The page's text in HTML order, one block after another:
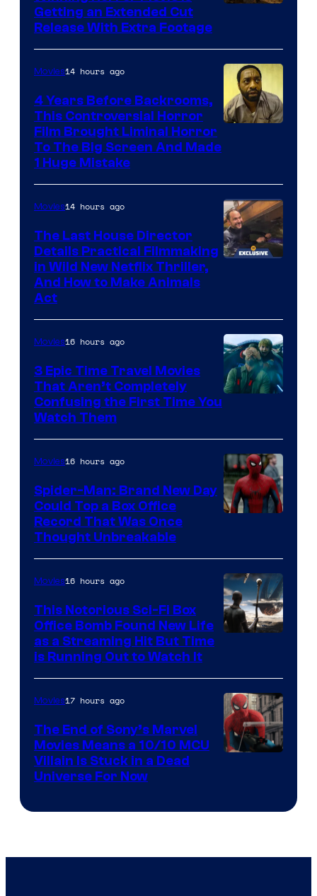
of
Netflix.
Getting an Extended Cut
Release With Extra Footage
Movies14 hours ago
4 Years Before Backrooms,
This Controversial Horror
Film Brought Liminal Horror
To The Big Screen And Made
1 Huge Mistake
Movies14 hours ago
The Last House Director
Details Practical Filmmaking
in Wild New Netflix Thriller,
And How to Make Animals
Act
Movies16 hours ago
3 Epic Time Travel Movies
That Aren’t Completely
Confusing the First Time You
Watch Them
Movies16 hours ago
Spider-Man: Brand New Day
Could Top a Box Office
Record That Was Once
Thought Unbreakable
Movies16 hours ago
This Notorious Sci-Fi Box
Office Bomb Found New Life
as a Streaming Hit But Time
is Running Out to Watch It
Movies17 hours ago
The End of Sony’s Marvel
Movies Means a 10/10 MCU
Villain Is Stuck in a Dead
Universe For Now